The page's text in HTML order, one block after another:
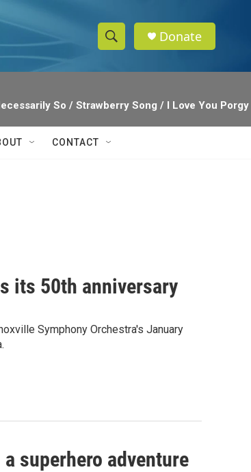
S
h
o
w
h
e
c
h
Q
Donate
So / Strawberry Song / I Love You
CONTACT
its 50th anniversary
Symphony Orchestra's January
superhero adventure